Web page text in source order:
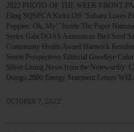
2022 PHOTO OF THE WEEK FRONT
Fling SQSPCA Kicks Off ‘Subaru Loves
Puppies: Oh, My!’ Inside The Paper
Series Gala DOAS Announces Bird Seed
Community Health Award Hartwick
Storm Perspectives Editorial Goodbye
Silver Lining News from the Noteworthy:
Otsego 2000 Energy Statement Letters
OCTOBER 7, 2022